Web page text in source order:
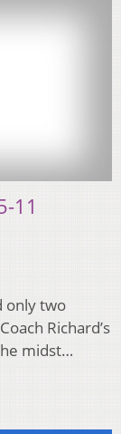
11
only two
Richard’s
midst…